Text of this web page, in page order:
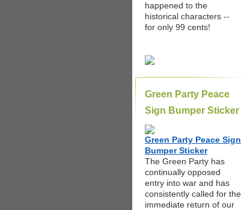
happened to the
historical characters --
for only 99 cents!
Green Party Peace
Sign Bumper Sticker
Green Party Peace Sign
Bumper Sticker
The Green Party has
continually opposed
entry into war and has
consistently called for the
immediate return of our